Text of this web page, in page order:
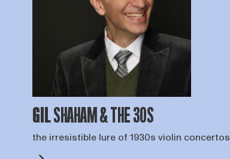
GIL SHAHAM & THE 30S
the irresistible lure of 1930s violin concertos